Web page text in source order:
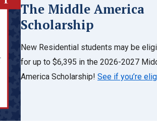
The Middle America
Scholarship
New Residential students may be
for up to $6,395 in the 2026-2027
America Scholarship! See if you’re